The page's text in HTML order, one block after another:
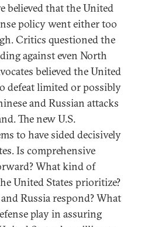
believed that the United
policy went either too
Critics questioned the
against even North
believed the United
defeat limited or possibly
and Russian attacks
The new U.S.
to have sided decisively
Is comprehensive
What kind of
United States prioritize?
Russia respond? What
play in assuring